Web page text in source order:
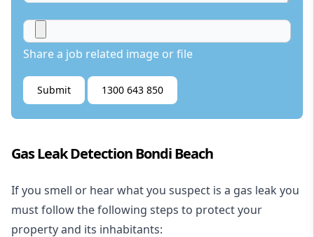
Share a job related image or file
Submit 1300 643 850
Gas Leak Detection Bondi Beach
If you smell or hear what you suspect is a gas leak you
must follow the following steps to protect your
property and its inhabitants: